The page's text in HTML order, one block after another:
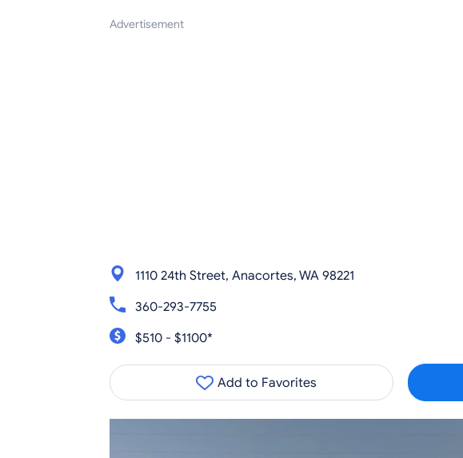
Advertisement
1110 24th Street, Anacortes, WA 98221
360-293-7755
$510 - $1100*
Add to Favorites